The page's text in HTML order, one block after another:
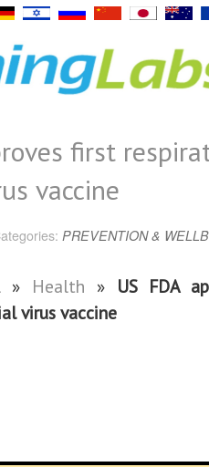
first
vaccine
PREVENTION &
» Health » US FDA
virus vaccine